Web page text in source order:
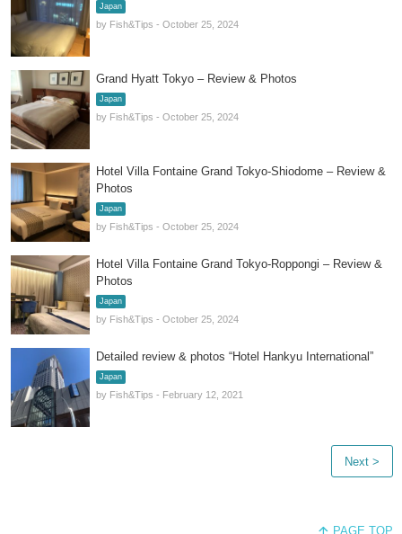
Japan
by Fish&Tips - October 25, 2024
Grand Hyatt Tokyo – Review & Photos
Japan
by Fish&Tips - October 25, 2024
Hotel Villa Fontaine Grand Tokyo-Shiodome – Review &
Photos
Japan
by Fish&Tips - October 25, 2024
Hotel Villa Fontaine Grand Tokyo-Roppongi – Review &
Photos
Japan
by Fish&Tips - October 25, 2024
Detailed review & photos “Hotel Hankyu International”
Japan
by Fish&Tips - February 12, 2021
Next >
PAGE TOP